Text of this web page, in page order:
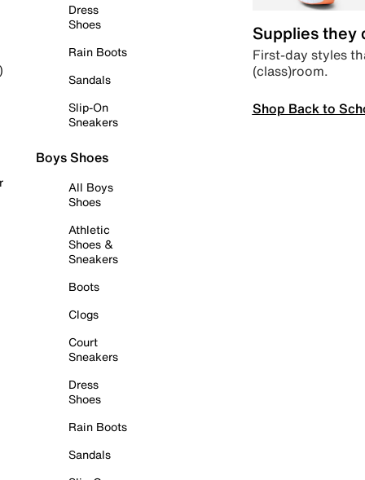
Dress
Shoes
Rain Boots
Sandals
Slip-On
Sneakers
Boys Shoes
All Boys
Shoes
Athletic
Shoes &
Sneakers
Boots
Clogs
Court
Sneakers
Dress
Shoes
Rain Boots
Sandals
Supplies they
First-day styles
(class)room.
Shop Back to